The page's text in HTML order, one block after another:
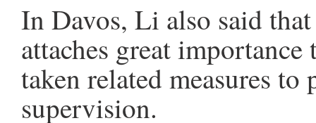
In Davos, Li also said
attaches great
taken related measures
supervision.